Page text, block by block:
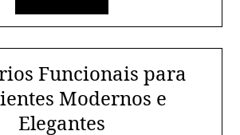
Funcionais para
Modernos e
Elegantes